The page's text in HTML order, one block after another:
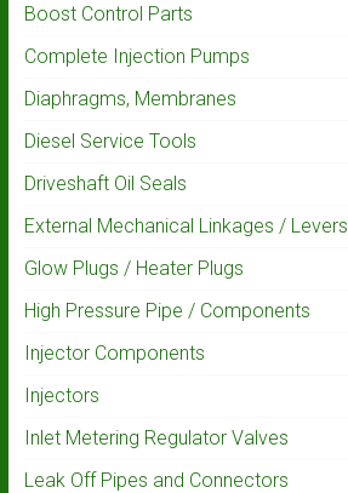
Boost Control Parts
Complete Injection Pumps
Diaphragms, Membranes
Diesel Service Tools
Driveshaft Oil Seals
External Mechanical Linkages / Levers
Glow Plugs / Heater Plugs
High Pressure Pipe / Components
Injector Components
Injectors
Inlet Metering Regulator Valves
Leak Off Pipes and Connectors